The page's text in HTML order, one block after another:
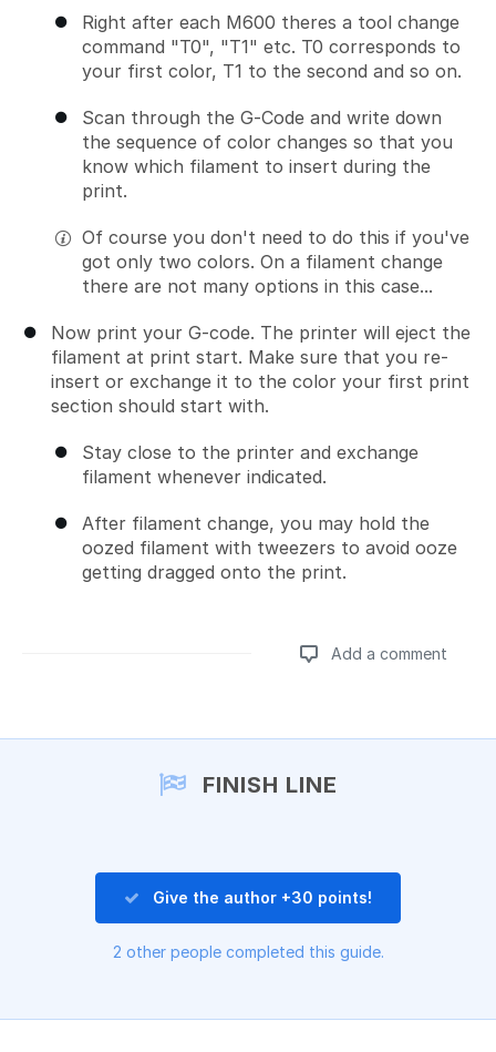
Right after each M600 theres a tool change
command "T0", "T1" etc. T0 corresponds to
your first color, T1 to the second and so on.
Scan through the G-Code and write down
the sequence of color changes so that you
know which filament to insert during the
print.
Of course you don't need to do this if you've
got only two colors. On a filament change
there are not many options in this case...
Now print your G-code. The printer will eject the
filament at print start. Make sure that you re-
insert or exchange it to the color your first print
section should start with.
Stay close to the printer and exchange
filament whenever indicated.
After filament change, you may hold the
oozed filament with tweezers to avoid ooze
getting dragged onto the print.
Add a comment
FINISH LINE
Give the author +30 points!
2 other people completed this guide.